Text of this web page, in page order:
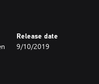
enemies and
of different
Release date
9/10/2019